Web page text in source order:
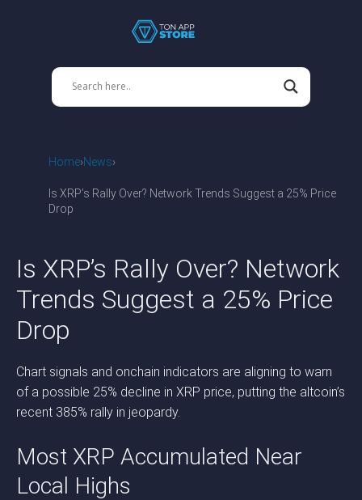
Home News
Is XRP’s Rally Over? Network Trends Suggest a 25% Price
Drop
Is XRP’s Rally Over? Network
Trends Suggest a 25% Price
Drop
Chart signals and onchain indicators are aligning to warn
of a possible 25% decline in XRP price, putting the altcoin’s
recent 385% rally in jeopardy.
Most XRP Accumulated Near
Local Highs